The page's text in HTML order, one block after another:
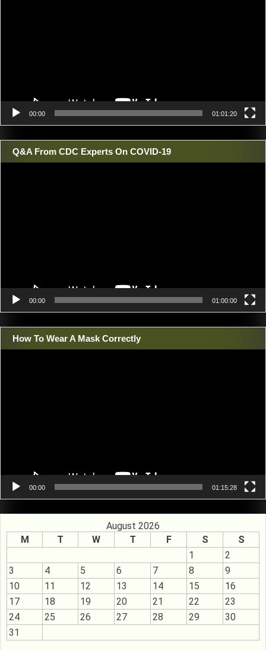
00:00 01:01:20
Q&A From CDC Experts On COVID-19
00:00 01:00:00
How To Wear A Mask Correctly
00:00 01:15:28
August 2026
M
T W T F S
S
1
2
3
4 5 6 7 8
9
10
11 12 13 14 15
16
17
18 19 20 21 22
23
24
25 26 27 28 29
30
31